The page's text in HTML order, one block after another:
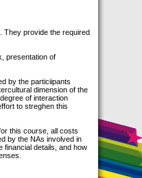
They provide the required
presentation of
by the particiipants
dimension of the
of interaction
to streghen this
this course, all costs
by the NAs involved in
financial details, and how